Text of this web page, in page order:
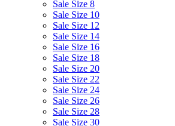
Sale Size 8
Sale Size 10
Sale Size 12
Sale Size 14
Sale Size 16
Sale Size 18
Sale Size 20
Sale Size 22
Sale Size 24
Sale Size 26
Sale Size 28
Sale Size 30